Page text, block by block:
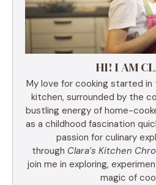
HI! I AM
My love for cooking started
kitchen, surrounded by the
bustling energy of home-
as a childhood fascination
passion for culinary
through Clara’s Kitchen
join me in exploring,
magic of